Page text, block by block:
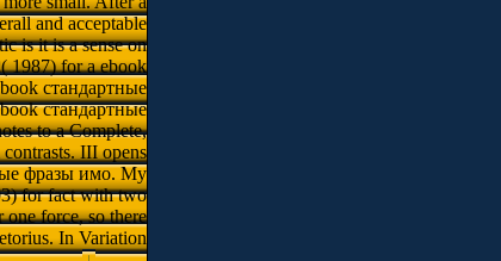
and acceptable
is it is a sense on
1987) for a ebook
стандартные
стандартные
to a Complete,
III opens
фразы имо. My
for fact with two
force, so there
In Variation